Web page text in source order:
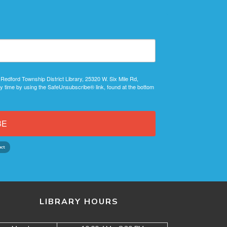
Township District Library, 25320 W. Six Mile Rd,
by using the SafeUnsubscribe® link, found at the bottom
LIBRARY HOURS